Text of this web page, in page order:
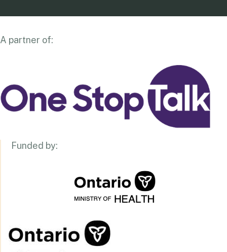
A partner of:
Funded by: